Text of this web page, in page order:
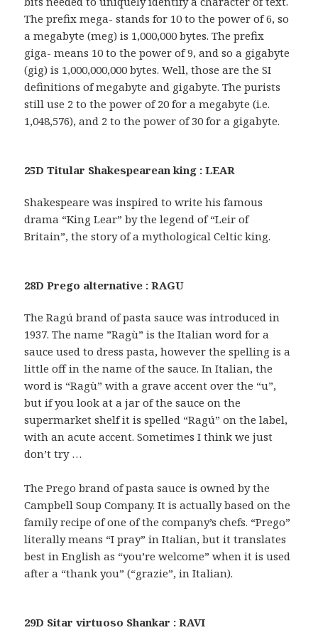
The prefix mega- stands for 10 to the power of 6, so
a megabyte (meg) is 1,000,000 bytes. The prefix
giga- means 10 to the power of 9, and so a gigabyte
(gig) is 1,000,000,000 bytes. Well, those are the SI
definitions of megabyte and gigabyte. The purists
still use 2 to the power of 20 for a megabyte (i.e.
1,048,576), and 2 to the power of 30 for a gigabyte.
25D Titular Shakespearean king : LEAR
Shakespeare was inspired to write his famous
drama “King Lear” by the legend of “Leir of
Britain”, the story of a mythological Celtic king.
28D Prego alternative : RAGU
The Ragú brand of pasta sauce was introduced in
1937. The name ”Ragù” is the Italian word for a
sauce used to dress pasta, however the spelling is a
little off in the name of the sauce. In Italian, the
word is “Ragù” with a grave accent over the “u”,
but if you look at a jar of the sauce on the
supermarket shelf it is spelled “Ragú” on the label,
with an acute accent. Sometimes I think we just
don’t try …
The Prego brand of pasta sauce is owned by the
Campbell Soup Company. It is actually based on the
family recipe of one of the company’s chefs. “Prego”
literally means “I pray” in Italian, but it translates
best in English as “you’re welcome” when it is used
after a “thank you” (“grazie”, in Italian).
29D Sitar virtuoso Shankar : RAVI